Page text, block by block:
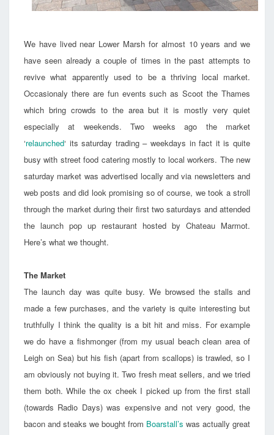
We have lived near Lower Marsh for almost 10 years and we
have seen already a couple of times in the past attempts to
revive what apparently used to be a thriving local market.
Occasionaly there are fun events such as Scoot the Thames
which bring crowds to the area but it is mostly very quiet
especially at weekends. Two weeks ago the market
‘relaunched‘ its saturday trading – weekdays in fact it is quite
busy with street food catering mostly to local workers. The new
saturday market was advertised locally and via newsletters and
web posts and did look promising so of course, we took a stroll
through the market during their first two saturdays and attended
the launch pop up restaurant hosted by Chateau Marmot.
Here’s what we thought.
The Market
The launch day was quite busy. We browsed the stalls and
made a few purchases, and the variety is quite interesting but
truthfully I think the quality is a bit hit and miss. For example
we do have a fishmonger (from my usual beach clean area of
Leigh on Sea) but his fish (apart from scallops) is trawled, so I
am obviously not buying it. Two fresh meat sellers, and we tried
them both. While the ox cheek I picked up from the first stall
(towards Radio Days) was expensive and not very good, the
bacon and steaks we bought from Boarstall’s was actually great